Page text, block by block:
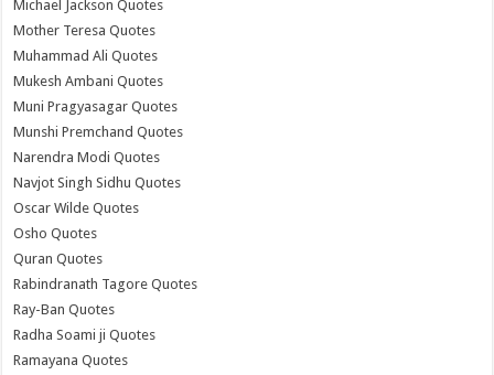
Michael Jackson Quotes
Mother Teresa Quotes
Muhammad Ali Quotes
Mukesh Ambani Quotes
Muni Pragyasagar Quotes
Munshi Premchand Quotes
Narendra Modi Quotes
Navjot Singh Sidhu Quotes
Oscar Wilde Quotes
Osho Quotes
Quran Quotes
Rabindranath Tagore Quotes
Ray-Ban Quotes
Radha Soami ji Quotes
Ramayana Quotes